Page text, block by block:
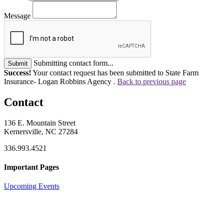
Message
Submit
Submitting contact form...
Success! Your contact request has been submitted to State Farm
Insurance- Logan Robbins Agency . Back to previous page
Contact
136 E. Mountain Street
Kernersville, NC 27284
336.993.4521
Important Pages
Upcoming Events